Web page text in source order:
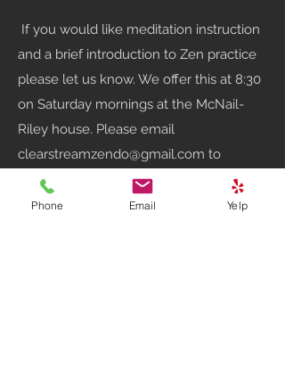
If you would like meditation instruction
and a brief introduction to Zen practice
please let us know. We offer this at 8:30
on Saturday mornings at the McNail-
Riley house. Please email
clearstreamzendo@gmail.com to
confirm a time for instruction.
Phone Email Yelp